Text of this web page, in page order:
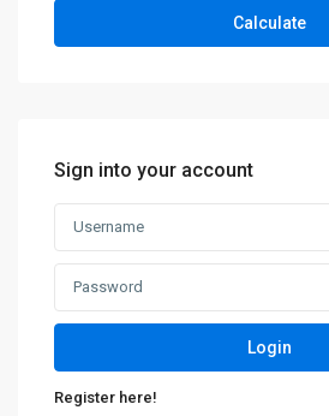
Calculate
Sign into your account
Login
Register here!